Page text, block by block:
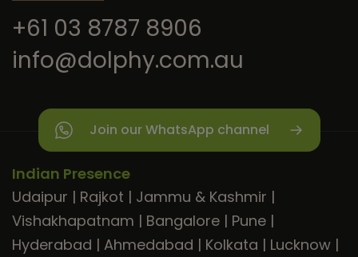
+61 03 8787 8906
info@dolphy.com.au
Join our WhatsApp channel
Indian Presence
Udaipur | Rajkot | Jammu & Kashmir |
Vishakhapatnam | Bangalore | Pune |
Hyderabad | Ahmedabad | Kolkata | Lucknow |